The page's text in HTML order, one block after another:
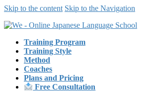
Skip to the content Skip to the Navigation
Training Program
Training Style
Method
Coaches
Plans and Pricing
Free Consultation